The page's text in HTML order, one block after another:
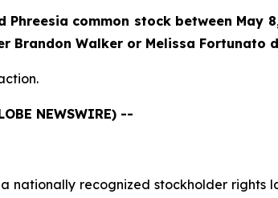
common stock between
Brandon Walker or Melissa Fortunato
NEWSWIRE) --
a nationally recognized stockholder rights